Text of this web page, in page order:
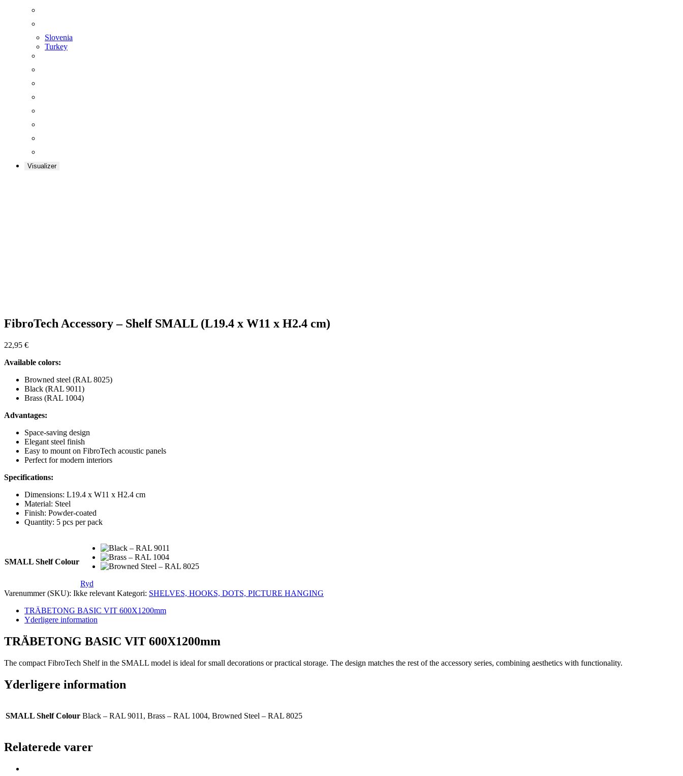
Slovenia
Turkey
Visualizer
FibroTech Accessory – Shelf SMALL (L19.4 x W11 x H2.4 cm)
22,95 €
Available colors:
Browned steel (RAL 8025)
Black (RAL 9011)
Brass (RAL 1004)
Advantages:
Space-saving design
Elegant steel finish
Easy to mount on FibroTech acoustic panels
Perfect for modern interiors
Specifications:
Dimensions: L19.4 x W11 x H2.4 cm
Material: Steel
Finish: Powder-coated
Quantity: 5 pcs per pack
SMALL Shelf Colour
Ryd
Varenummer (SKU): Ikke relevant Kategori: SHELVES, HOOKS, DOTS, PICTURE HANGING
TRÄBETONG BASIC VIT 600X1200mm
Yderligere information
TRÄBETONG BASIC VIT 600X1200mm
The compact FibroTech Shelf in the SMALL model is ideal for small decorations or practical storage. The design matches the rest of the accessory series, combining aesthetics with functionality.
Yderligere information
SMALL Shelf Colour Black – RAL 9011, Brass – RAL 1004, Browned Steel – RAL 8025
Relaterede varer